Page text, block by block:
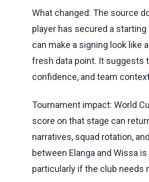
What changed: The source
player has secured a
can make a signing look like
fresh data point. It suggests
confidence, and team
Tournament impact: World
score on that stage can
narratives, squad rotation,
between Elanga and Wissa
particularly if the club needs